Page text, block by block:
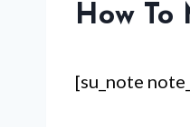
How To
[su_note